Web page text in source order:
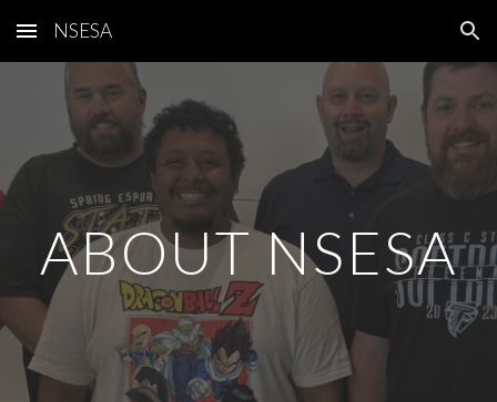
Skip to main content Skip to navigation
NSESA
ABOUT NSESA